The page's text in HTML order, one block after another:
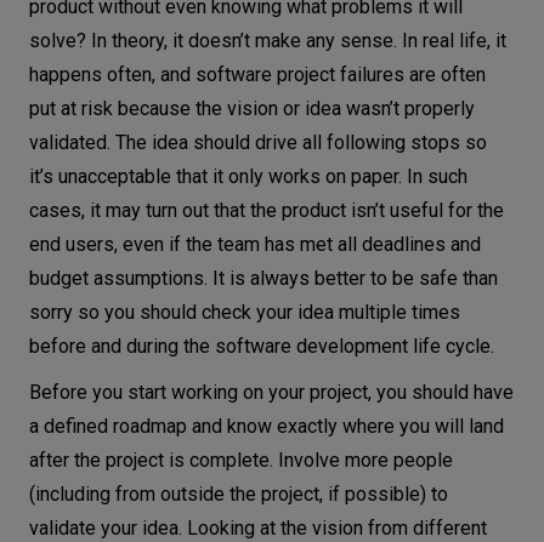
product without even knowing what problems it will
solve? In theory, it doesn’t make any sense. In real life, it
happens often, and software project failures are often
put at risk because the vision or idea wasn’t properly
validated. The idea should drive all following stops so
it’s unacceptable that it only works on paper. In such
cases, it may turn out that the product isn’t useful for the
end users, even if the team has met all deadlines and
budget assumptions. It is always better to be safe than
sorry so you should check your idea multiple times
before and during the software development life cycle.
Before you start working on your project, you should have
a defined roadmap and know exactly where you will land
after the project is complete. Involve more people
(including from outside the project, if possible) to
validate your idea. Looking at the vision from different